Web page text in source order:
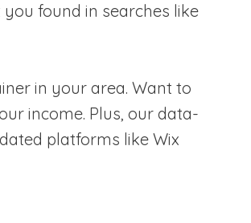
found in searches like
in your area. Want to
income. Plus, our data-
platforms like Wix